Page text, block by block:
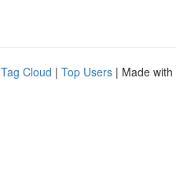
Tag Cloud | Top Users | Made with